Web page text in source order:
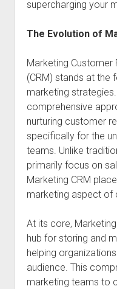
supercharging your
The Evolution of
Marketing Customer
(CRM) stands at
marketing
comprehensive
nurturing customer
specifically for the
teams. Unlike
primarily focus on
Marketing CRM
marketing aspect of
At its core,
hub for storing and
helping
audience. This
marketing teams to